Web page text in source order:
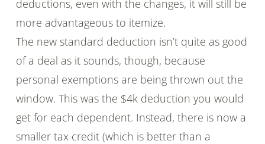
deductions, even with the changes, it will still be
more advantageous to itemize.
The new standard deduction isn’t quite as good
of a deal as it sounds, though, because
personal exemptions are being thrown out the
window. This was the $4k deduction you would
get for each dependent. Instead, there is now a
smaller tax credit (which is better than a